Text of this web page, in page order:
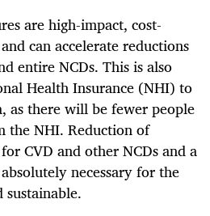
are high-impact, cost-
can accelerate reductions
entire NCDs. This is also
Health Insurance (NHI) to
as there will be fewer people
the NHI. Reduction of
CVD and other NCDs and a
necessary for the